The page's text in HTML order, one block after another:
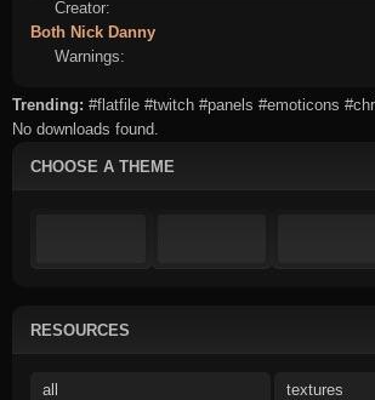
CHOOSE A THEME
RESOURCES
all textures
Creator:
Both Nick Danny
Warnings:
Trending: #flatfile #twitch #panels #emoticons
No downloads found.